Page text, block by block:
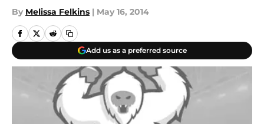
By Melissa Felkins | May 16, 2014
Add us as a preferred source